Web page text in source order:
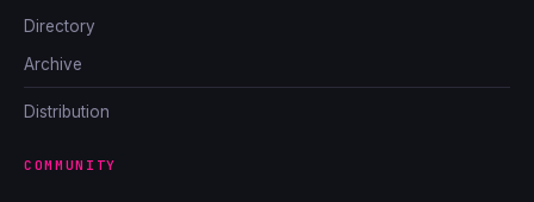
Directory
Archive
Distribution
COMMUNITY